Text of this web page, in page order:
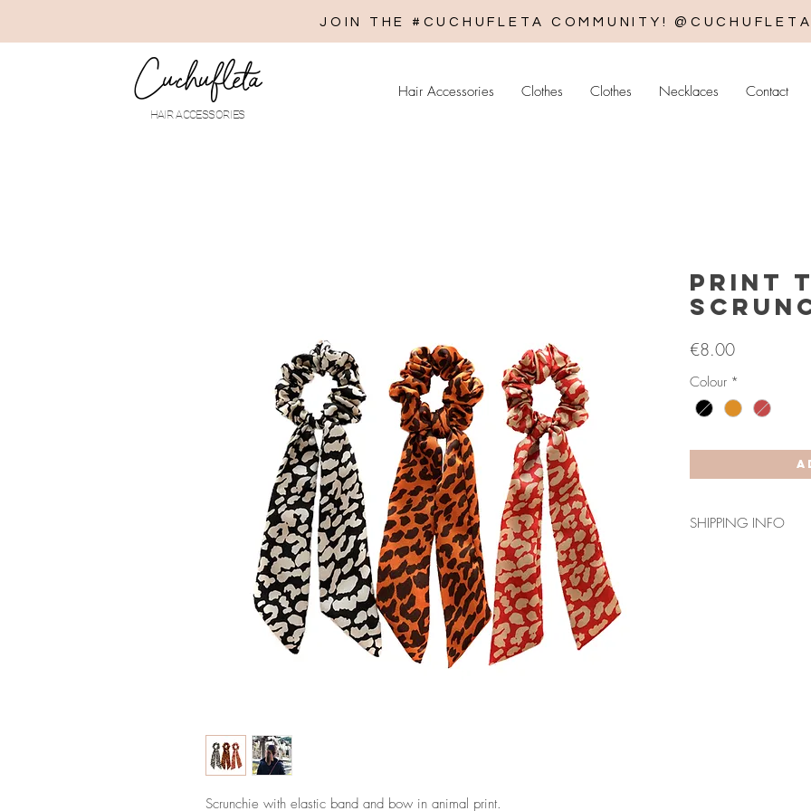
JOIN THE #CUCHUFLETA COMMUNITY!
Cuchufleta
HAIR ACCESSORIES
Hair Accessories Clothes Clothes Necklaces Contact
Scrunchie with elastic band and bow in animal print.
Print
€8.00Price
Colour *
SHIPPING INFO